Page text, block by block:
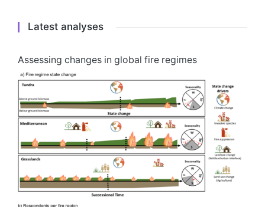
Latest analyses
Assessing changes in global fire regimes